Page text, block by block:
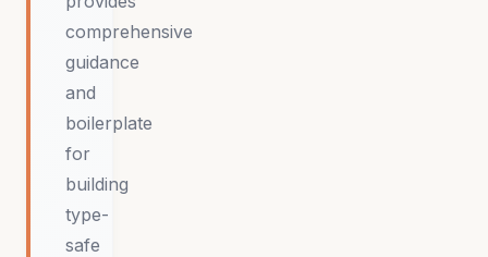
comprehensive
guidance
and
boilerplate
for
building
type-
safe